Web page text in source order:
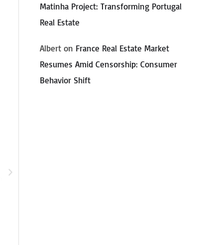
Matinha Project: Transforming Portugal
Real Estate
Albert on France Real Estate Market
Resumes Amid Censorship: Consumer
Behavior Shift